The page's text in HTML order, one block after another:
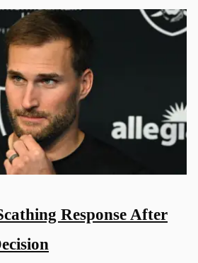
Response After